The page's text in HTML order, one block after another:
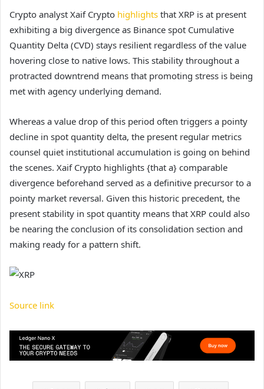
Crypto analyst Xaif Crypto highlights that XRP is at present
exhibiting a big divergence as Binance spot Cumulative
Quantity Delta (CVD) stays resilient regardless of the value
hovering close to native lows. This stability throughout a
protracted downtrend means that promoting stress is being
met with agency underlying demand.
Whereas a value drop of this period often triggers a pointy
decline in spot quantity delta, the present regular metrics
counsel quiet institutional accumulation is going on behind
the scenes. Xaif Crypto highlights {that a} comparable
divergence beforehand served as a definitive precursor to a
pointy market reversal. Given this historic precedent, the
present stability in spot quantity means that XRP could also
be nearing the conclusion of its consolidation section and
making ready for a pattern shift.
Source link